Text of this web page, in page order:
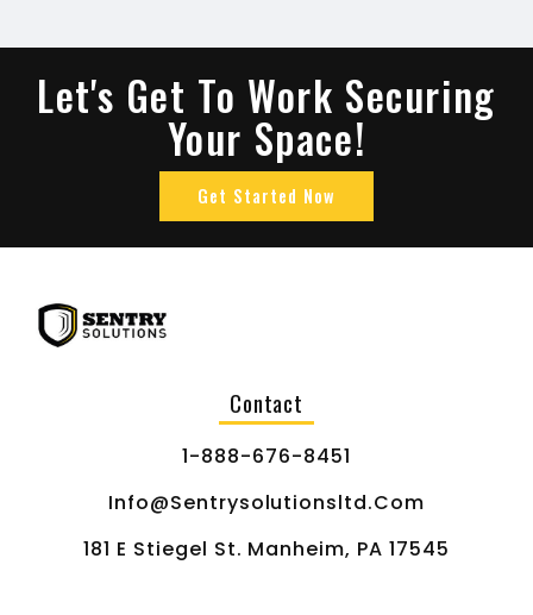
Let's Get To Work Securing
Your Space!
Get Started Now
Contact
1-888-676-8451
Info@sentrysolutionsltd.com
181 E Stiegel St. Manheim, PA 17545